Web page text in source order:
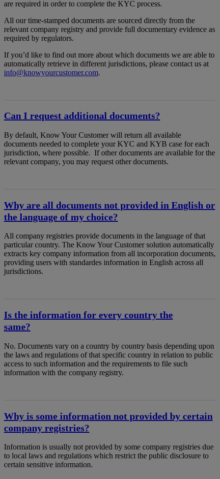
are required in order to complete the KYC process.
All our time-stamped documents are sourced directly from the
relevant company registry and provide full documentary evidence as
required by regulators.
If you’d like to find out more about which documents we are able to
automatically retrieve in different jurisdictions, please contact us at
info@knowyourcustomer.com.
Can I request additional documents?
By default, Know Your Customer will return all available
documents needed to complete your KYC and KYB case for each
jurisdiction, where possible. If other documents are available for the
relevant company, you may request other documents.
Why are all documents not provided in English or
the language of my choice?
All company registries provide documents in the language of that
particular country. The Know Your Customer solution automatically
extracts key company information from all incorporation documents,
providing users with standardes information in English across all
jurisdictions.
Is the information for every country the
same?
No. Documents vary on a country by country basis depending upon
the laws and regulations of that specific country in relation to public
access to such information and the requirements to file such
information with the company registry.
Why is some information not provided by certain
company registries?
Information is usually not provided by some company registries due
to local laws and regulations which restrict the public disclosure to
certain sensitive information.